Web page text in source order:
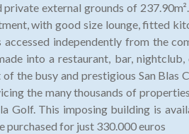
private external grounds of
with good size lounge, fitted
independently from the
into a restaurant, bar,
the busy and prestigious San Blas
the many thousands of
Golf. This imposing building is
purchased for just 330.000 euros